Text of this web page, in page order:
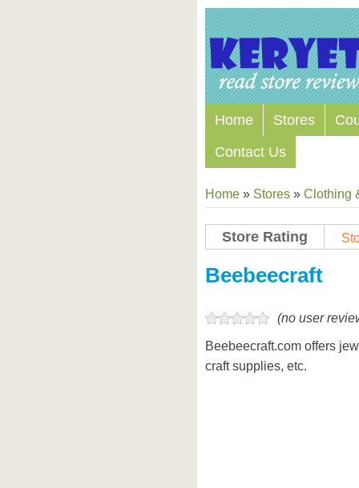
Home Stores
Contact Us
Home » Stores » Clothing
Store Rating
Beebeecraft
(no user
Beebeecraft.com offers
craft supplies, etc.